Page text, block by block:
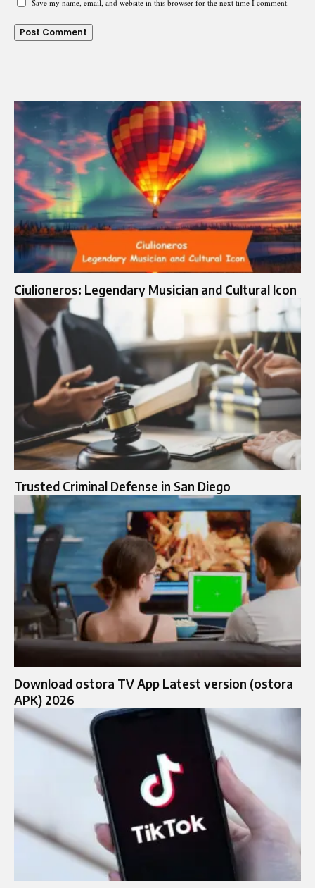
Save my name, email, and website in this browser for the next time I comment.
Ciulioneros: Legendary Musician and Cultural Icon
Trusted Criminal Defense in San Diego
Download ostora TV App Latest version (ostora
APK) 2026